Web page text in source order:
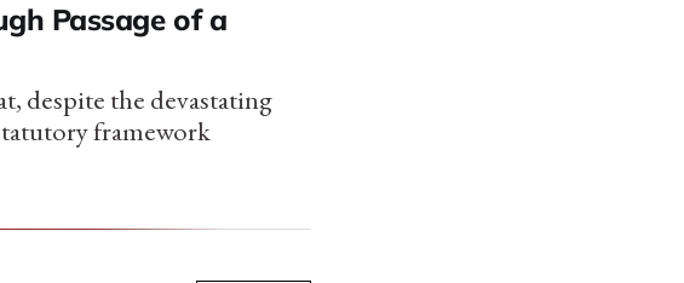
Passage of a
despite the devastating
framework